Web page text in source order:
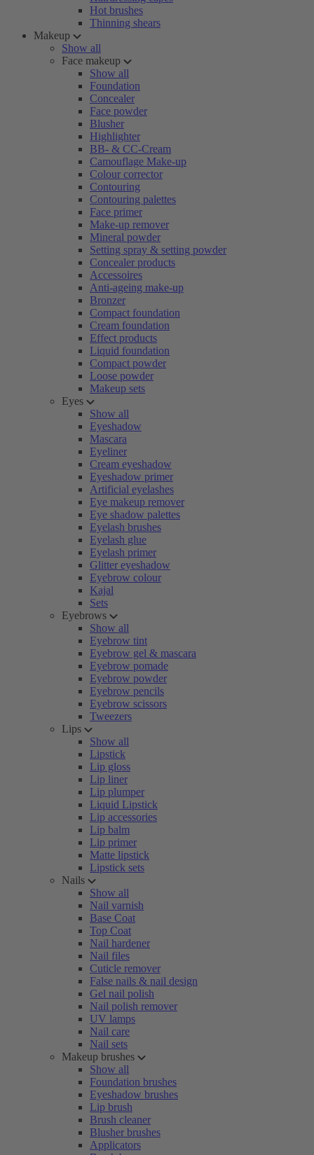
Hot brushes
Thinning shears
Makeup
Show all
Face makeup
Show all
Foundation
Concealer
Face powder
Blusher
Highlighter
BB- & CC-Cream
Camouflage Make-up
Colour corrector
Contouring
Contouring palettes
Face primer
Make-up remover
Mineral powder
Setting spray & setting powder
Concealer products
Accessoires
Anti-ageing make-up
Bronzer
Compact foundation
Cream foundation
Effect products
Liquid foundation
Compact powder
Loose powder
Makeup sets
Eyes
Show all
Eyeshadow
Mascara
Eyeliner
Cream eyeshadow
Eyeshadow primer
Artificial eyelashes
Eye makeup remover
Eye shadow palettes
Eyelash brushes
Eyelash glue
Eyelash primer
Glitter eyeshadow
Eyebrow colour
Kajal
Sets
Eyebrows
Show all
Eyebrow tint
Eyebrow gel & mascara
Eyebrow pomade
Eyebrow powder
Eyebrow pencils
Eyebrow scissors
Tweezers
Lips
Show all
Lipstick
Lip gloss
Lip liner
Lip plumper
Liquid Lipstick
Lip accessories
Lip balm
Lip primer
Matte lipstick
Lipstick sets
Nails
Show all
Nail varnish
Base Coat
Top Coat
Nail hardener
Nail files
Cuticle remover
False nails & nail design
Gel nail polish
Nail polish remover
UV lamps
Nail care
Nail sets
Makeup brushes
Show all
Foundation brushes
Eyeshadow brushes
Lip brush
Brush cleaner
Blusher brushes
Applicators